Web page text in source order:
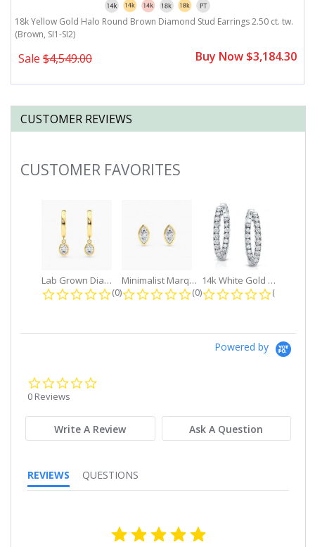
18k Yellow Gold Halo Round Brown Diamond Stud Earrings 2.50 ct. tw.
(Brown, SI1-SI2)
Sale $4,549.00 Buy Now $3,184.30
CUSTOMER REVIEWS
Slideshow
CUSTOMER FAVORITES
Lab Grown Diamond Petite Dangle...
0.0 star rating
(0)
Minimalist Marquise 1ct. tw. Bezel...
0.0 star rating
(0)
14k White Gold Small Round Diamond...
0.0 star
(0)
Powered by
0 Reviews
Write A Review Ask A Question
REVIEWS QUESTIONS